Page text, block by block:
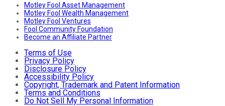
Motley Fool Asset Management
Motley Fool Wealth Management
Motley Fool Ventures
Fool Community Foundation
Become an Affiliate Partner
Terms of Use
Privacy Policy
Disclosure Policy
Accessibility Policy
Copyright, Trademark and Patent Information
Terms and Conditions
Do Not Sell My Personal Information